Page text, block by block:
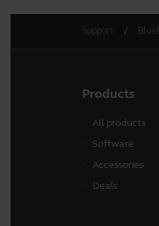
Support
Products
All products
Software
Accessories
Deals